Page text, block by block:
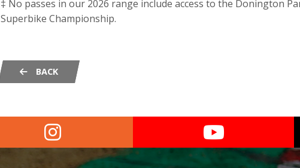
‡ No passes in our 2026 range include access to the Donington
Superbike Championship.
BACK